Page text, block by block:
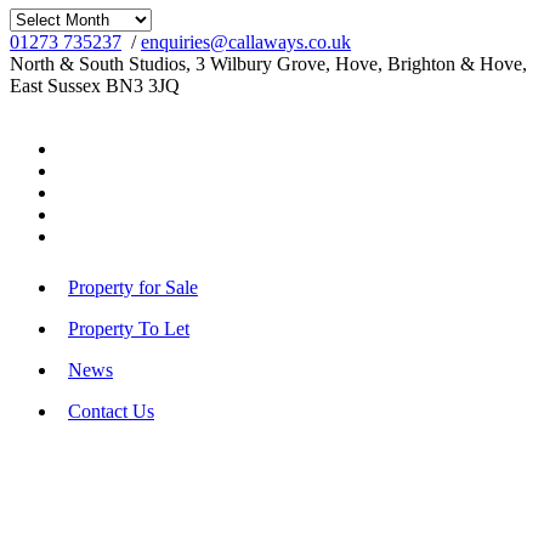
Archives
01273 735237 /enquiries@callaways.co.uk
North & South Studios, 3 Wilbury Grove, Hove, Brighton & Hove,
East Sussex BN3 3JQ
Property for Sale
Property To Let
News
Contact Us